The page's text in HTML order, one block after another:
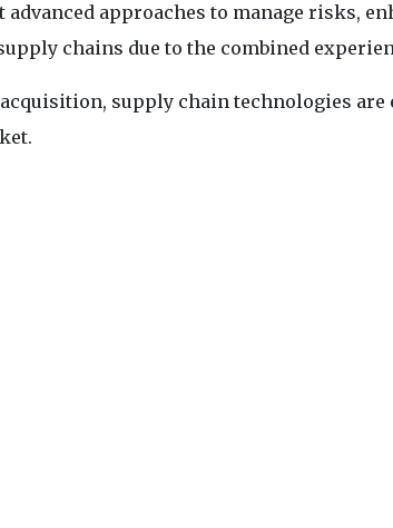
advanced approaches to manage risks,
chains due to the combined
supply chain technologies are